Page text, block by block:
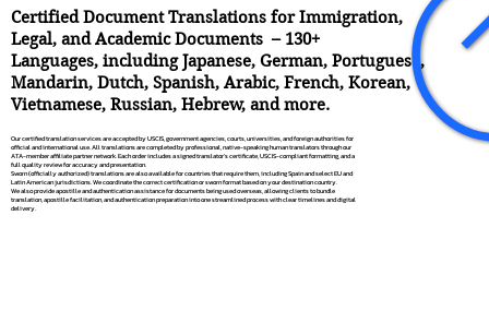
Certified Document Translations for Immigration,
Legal, and Academic Documents – 130+
Languages, includingJapanese,German,Portuguese,
Mandarin,Dutch,Spanish,Arabic,French,Korean,
Vietnamese,Russian,Hebrew, and more.
Our certified translation services are accepted by USCIS, government agencies, courts, universities, and foreign authorities for
official and international use. All translations are completed by professional, native-speaking human translators through our
ATA-member affiliate partner network. Each order includes a signed translator’s certificate, USCIS-compliant formatting, and a
full quality review for accuracy and presentation.
Sworn (officially authorized) translations are also available for countries that require them, including Spain and select EU and
Latin American jurisdictions. We coordinate the correct certification or sworn format based on your destination country.
We also provide apostille and authentication assistance for documents being used overseas, allowing clients to bundle
translation, apostille facilitation, and authentication preparation into one streamlined process with clear timelines and digital
delivery.